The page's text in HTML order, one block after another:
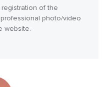
registration of the
photo/video
website.